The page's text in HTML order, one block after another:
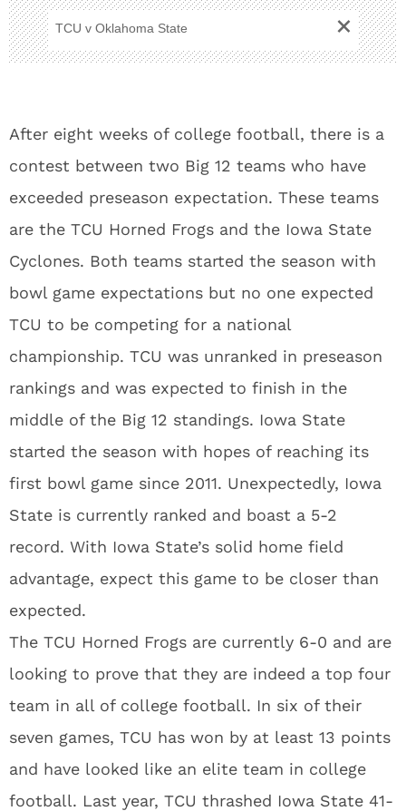
TCU v Oklahoma State +
After eight weeks of college football, there is a
contest between two Big 12 teams who have
exceeded preseason expectation. These teams
are the TCU Horned Frogs and the Iowa State
Cyclones. Both teams started the season with
bowl game expectations but no one expected
TCU to be competing for a national
championship. TCU was unranked in preseason
rankings and was expected to finish in the
middle of the Big 12 standings. Iowa State
started the season with hopes of reaching its
first bowl game since 2011. Unexpectedly, Iowa
State is currently ranked and boast a 5-2
record. With Iowa State’s solid home field
advantage, expect this game to be closer than
expected.
The TCU Horned Frogs are currently 6-0 and are
looking to prove that they are indeed a top four
team in all of college football. In six of their
seven games, TCU has won by at least 13 points
and have looked like an elite team in college
football. Last year, TCU thrashed Iowa State 41-